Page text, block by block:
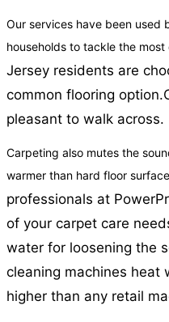
Our services have been used
households to tackle the
Jersey residents are
common flooring option.
pleasant to walk across.
Carpeting also mutes the
warmer than hard floor
professionals at
of your carpet care
water for loosening the
cleaning machines heat
higher than any retail